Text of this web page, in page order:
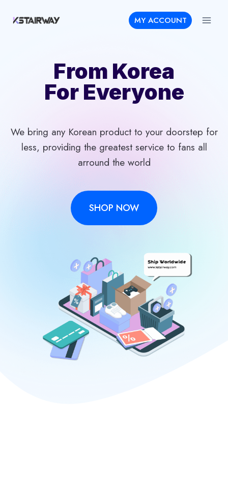
MY ACCOUNT
From Korea
For Everyone
We bring any Korean product to your doorstep for
less, providing the greatest service to fans all
arround the world
SHOP NOW